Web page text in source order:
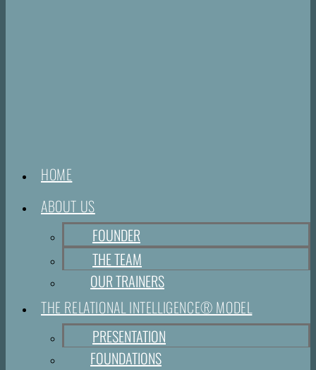
HOME
ABOUT US
FOUNDER
THE TEAM
OUR TRAINERS
THE RELATIONAL INTELLIGENCE® MODEL
PRESENTATION
FOUNDATIONS